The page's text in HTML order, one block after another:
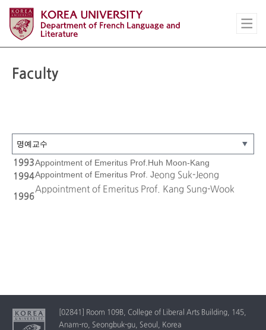
Faculty
1993Appointment of Emeritus Prof.Huh Moon-Kang
1994Appointment of Emeritus Prof. Jeong Suk-Jeong
1996
Appointment of Emeritus Prof. Kang Sung-Wook
[02841] Room 109B, College of Liberal Arts Building, 145,
Anam-ro, Seongbuk-gu, Seoul, Korea